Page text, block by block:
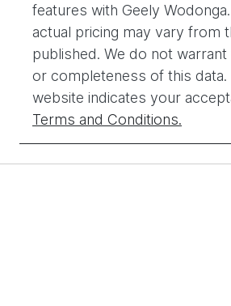
features with Geely Wodonga
actual pricing may vary from
published. We do not
or completeness of this
website indicates your
Terms and Conditions.